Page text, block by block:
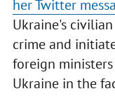
her Twitter
Ukraine's
crime and
foreign
Ukraine in the